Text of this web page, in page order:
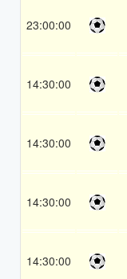
23:00:00
14:30:00
14:30:00
14:30:00
14:30:00